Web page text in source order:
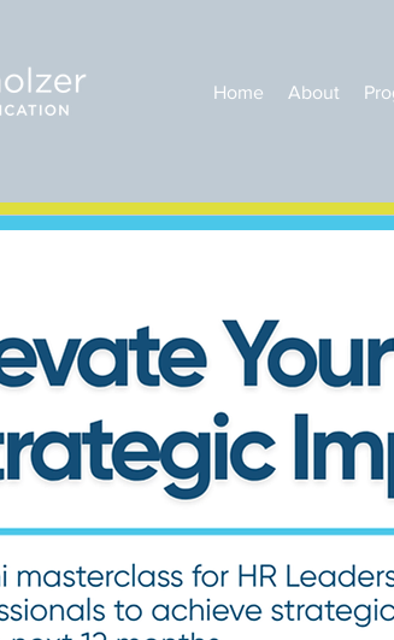
Home About